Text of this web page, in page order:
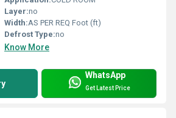
Layer:no
Width:AS PER REQ Foot (ft)
Defrost Type:no
Know More
WhatsApp
Get Latest Price